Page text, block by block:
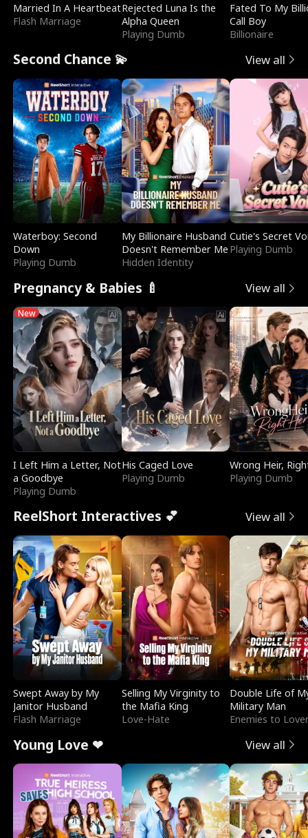
Married In A Heartbeat
Flash Marriage
Rejected Luna Is the
Alpha Queen
Playing Dumb
Fated To My
Call Boy
Billionaire
Second Chance 💫 View all
Waterboy: Second
Down
Playing Dumb
My Billionaire Husband
Doesn't Remember Me
Hidden Identity
Cutie's Secret
Playing Dumb
Pregnancy & Babies 🍼 View all
New
I Left Him a Letter, Not
a Goodbye
Playing Dumb
His Caged Love
Playing Dumb
Wrong Heir,
Playing Dumb
ReelShort Interactives 💕 View all
Swept Away by My
Janitor Husband
Flash Marriage
Selling My Virginity to
the Mafia King
Love-Hate
Double Life of
Military Man
Enemies to
Young Love ❤ View all